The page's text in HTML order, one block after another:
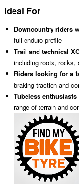
Ideal For
Downcountry riders
full enduro profile
Trail and technical
including roots, rocks,
Riders looking for a
braking traction and
Tubeless enthusiasts
range of terrain and